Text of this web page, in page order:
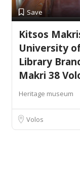
Save
Kitsos
University
Library
Makri 38
Heritage museum
Volos